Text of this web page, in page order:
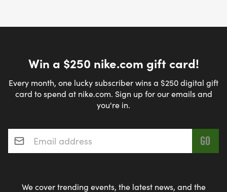
Win a $250 nike.com gift card!
Every month, one lucky subscriber wins a $250 digital gift
card to spend at nike.com. Sign up for our emails and
you're in.
Email address*
We cover trending events, the latest news, and the